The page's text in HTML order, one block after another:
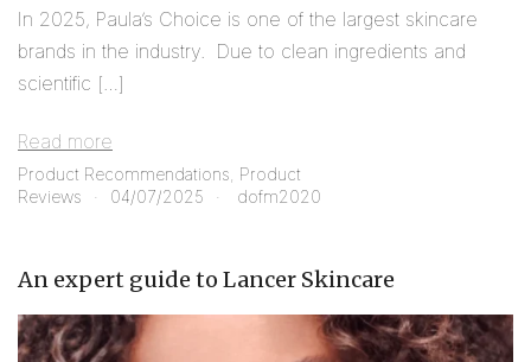
In 2025, Paula’s Choice is one of the largest skincare
brands in the industry. Due to clean ingredients and
scientific […]
Read more
Product Recommendations Product
Reviews
04/07/2025 dofm2020
An expert guide to Lancer Skincare